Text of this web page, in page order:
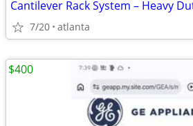
7/20 atlanta
$400